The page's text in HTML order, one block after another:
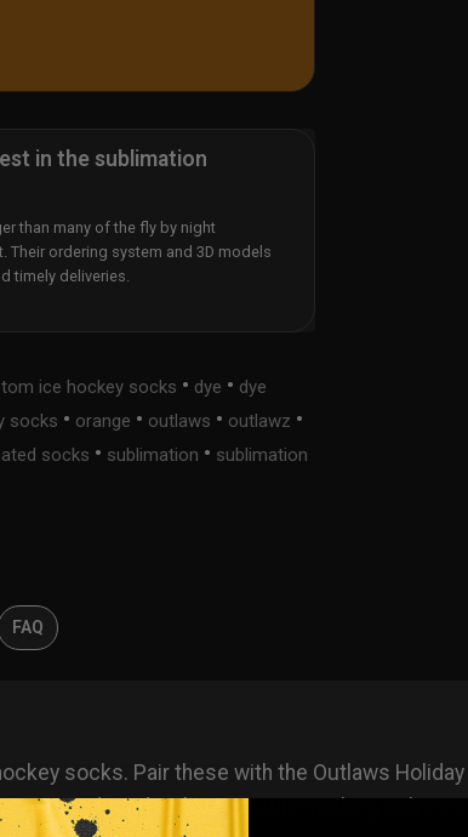
in the sublimation
than many of the fly by night
ordering system and 3D models
timely deliveries.
ice hockey socks • dye • dye
socks • orange • outlaws • outlawz •
socks • sublimation • sublimation
FAQ
socks. Pair these with the Outlaws
are produced with a moisture-wicking polyester